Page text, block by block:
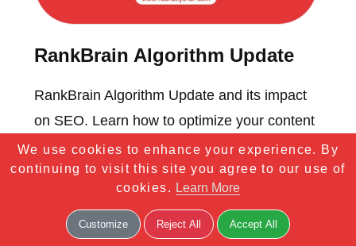
RankBrain Algorithm Update
RankBrain Algorithm Update and its impact
on SEO. Learn how to optimize your content
for better search results and user experience.
We use cookies to enhance your experience. By
continuing to visit this site you agree to our use of
cookies. Learn More
Customize Reject All Accept All